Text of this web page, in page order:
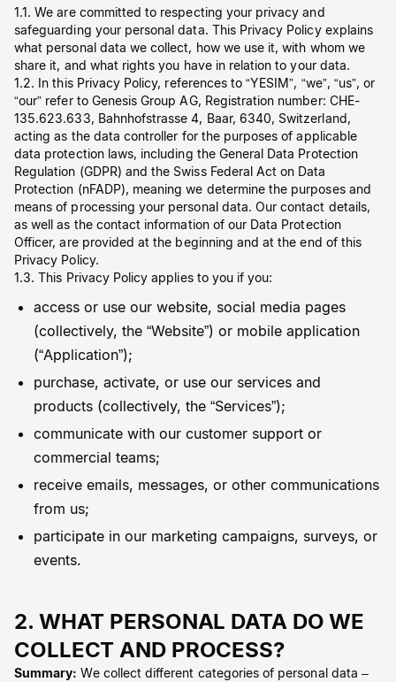
1.1. We are committed to respecting your privacy and
safeguarding your personal data. This Privacy Policy explains
what personal data we collect, how we use it, with whom we
share it, and what rights you have in relation to your data.
1.2. In this Privacy Policy, references to “YESIM”, “we”, “us”, or
“our” refer to Genesis Group AG, Registration number: CHE-
135.623.633, Bahnhofstrasse 4, Baar, 6340, Switzerland,
acting as the data controller for the purposes of applicable
data protection laws, including the General Data Protection
Regulation (GDPR) and the Swiss Federal Act on Data
Protection (nFADP), meaning we determine the purposes and
means of processing your personal data. Our contact details,
as well as the contact information of our Data Protection
Officer, are provided at the beginning and at the end of this
Privacy Policy.
1.3. This Privacy Policy applies to you if you:
access or use our website, social media pages
(collectively, the “Website”) or mobile application
(“Application”);
purchase, activate, or use our services and
products (collectively, the “Services”);
communicate with our customer support or
commercial teams;
receive emails, messages, or other communications
from us;
participate in our marketing campaigns, surveys, or
events.
2. WHAT PERSONAL DATA DO WE
COLLECT AND PROCESS?
Summary: We collect different categories of personal data –